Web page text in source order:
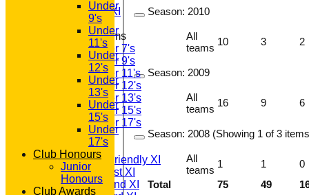
Sunday A XI
Junior Teams
Under 7's
Under 9's
Under 11's
Under 12's
Under 13's
Under 15's
Under 17's
TEAMSHEETS
T20 1st XI
Saturday Friendly XI
Saturday 1st XI
Saturday 2nd XI
Total 75 49
Season: 2010
All
teams
10 3 2
Season: 2009
All
teams
16 9 6
Season: 2008 (Showing 1 of 3
All
teams
1 1 0
Under
9's
Under
11's
Under
12's
Under
13's
Under
15's
Under
17's
Club Honours
Junior
Honours
Club Awards